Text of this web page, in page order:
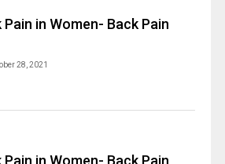
in Women- Back Pain
28, 2021
in Women- Back Pain